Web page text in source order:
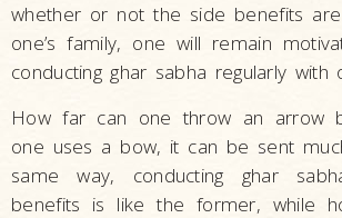
whether or not the side benefits
one’s family, one will remain
conducting ghar sabha regularly with
How far can one throw an arrow
one uses a bow, it can be sent
same way, conducting ghar
benefits is like the former, while